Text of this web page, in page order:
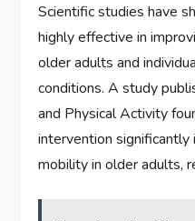
Scientific studies have
highly effective in
older adults and
conditions. A study
and Physical Activity
intervention significantly
mobility in older adults,